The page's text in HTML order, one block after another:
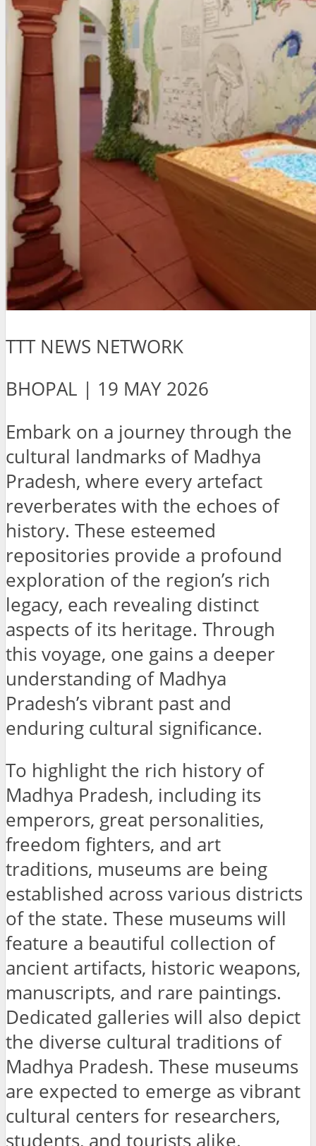
TTT NEWS NETWORK
BHOPAL | 19 MAY 2026
Embark on a journey through the
cultural landmarks of Madhya
Pradesh, where every artefact
reverberates with the echoes of
history. These esteemed
repositories provide a profound
exploration of the region’s rich
legacy, each revealing distinct
aspects of its heritage. Through
this voyage, one gains a deeper
understanding of Madhya
Pradesh’s vibrant past and
enduring cultural significance.
To highlight the rich history of
Madhya Pradesh, including its
emperors, great personalities,
freedom fighters, and art
traditions, museums are being
established across various districts
of the state. These museums will
feature a beautiful collection of
ancient artifacts, historic weapons,
manuscripts, and rare paintings.
Dedicated galleries will also depict
the diverse cultural traditions of
Madhya Pradesh. These museums
are expected to emerge as vibrant
cultural centers for researchers,
students, and tourists alike.